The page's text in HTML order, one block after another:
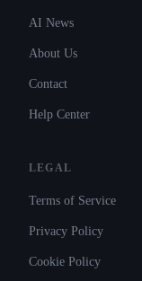
AI News
About Us
Contact
Help Center
LEGAL
Terms of Service
Privacy Policy
Cookie Policy